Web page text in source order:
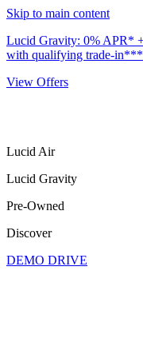
Skip to main content
Lucid Gravity: 0% APR*
with qualifying trade-
View Offers
Lucid Air
Lucid Gravity
Pre-Owned
Discover
DEMO DRIVE